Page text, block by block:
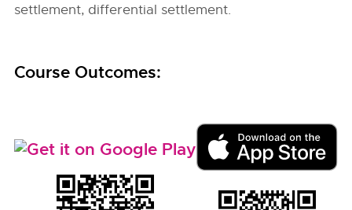
settlement, differential settlement.
Course Outcomes: